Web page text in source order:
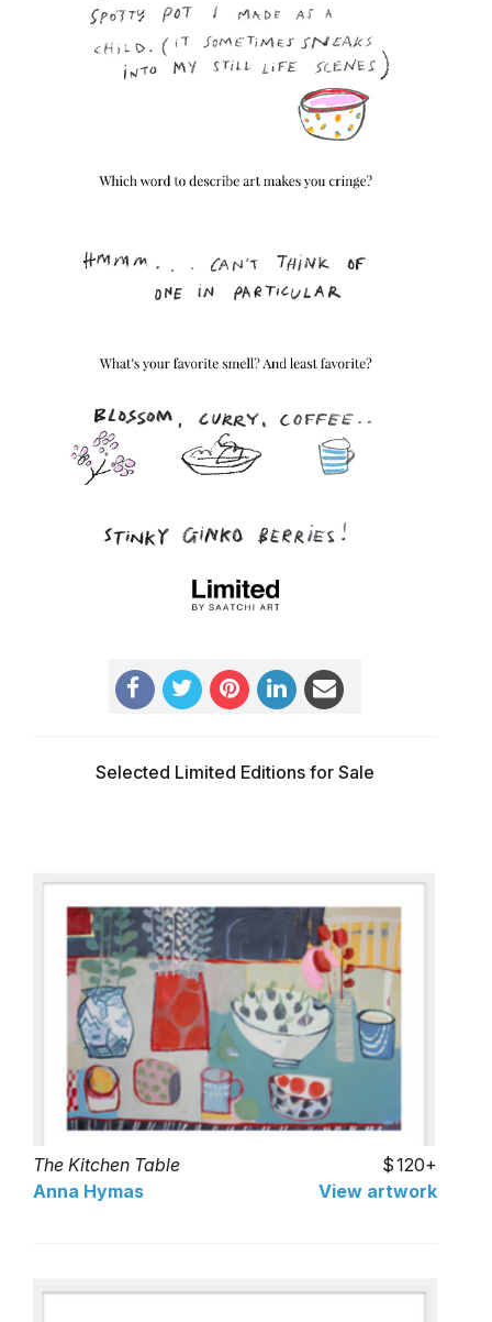
Selected Limited Editions for Sale
The Kitchen Table
120+
Anna Hymas
View artwork